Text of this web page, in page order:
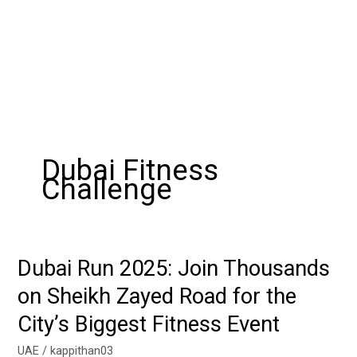
Dubai Fitness
Challenge
Dubai Run 2025: Join Thousands
on Sheikh Zayed Road for the
City’s Biggest Fitness Event
UAE /kappithan03
Dubai
2025:
Join
Thousands